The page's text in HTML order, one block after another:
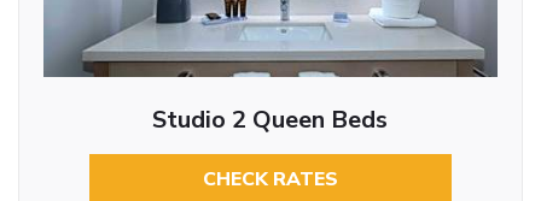
Studio 2 Queen Beds
CHECK RATES